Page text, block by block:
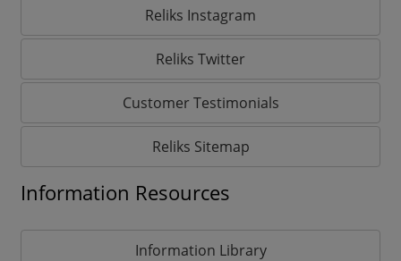
Reliks Instagram
Reliks Twitter
Customer Testimonials
Reliks Sitemap
Information Resources
Information Library